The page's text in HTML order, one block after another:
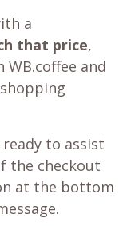
a
that price,
and
to assist
the checkout
at the bottom